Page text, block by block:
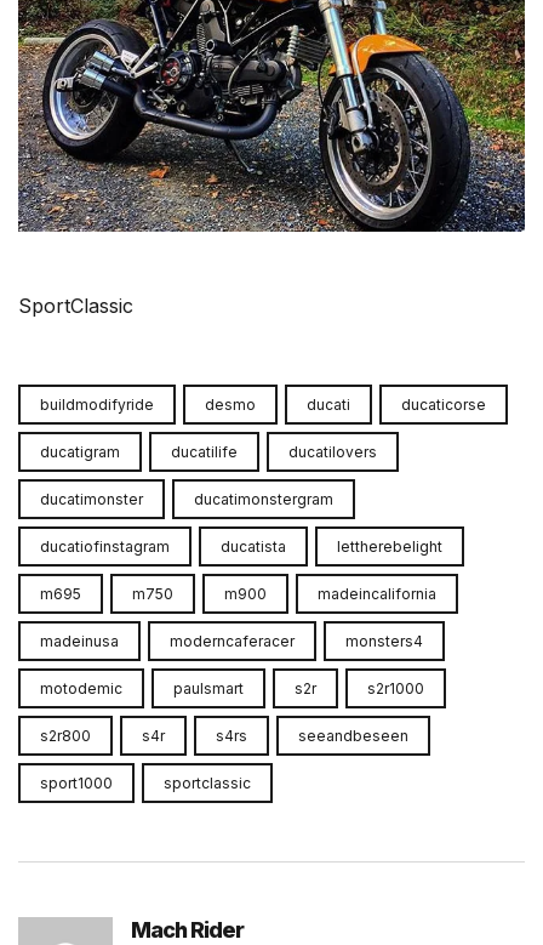
SportClassic
buildmodifyride desmo ducati ducaticorse
ducatigram ducatilife ducatilovers
ducatimonster ducatimonstergram
ducatiofinstagram ducatista lettherebelight
m695 m750 m900 madeincalifornia
madeinusa moderncaferacer monsters4
motodemic paulsmart s2r s2r1000
s2r800 s4r s4rs seeandbeseen
sport1000 sportclassic
Mach Rider